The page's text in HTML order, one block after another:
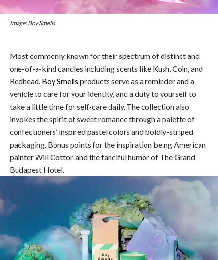
Image: Boy Smells
Most commonly known for their spectrum of distinct and
one-of-a-kind candles including scents like Kush, Coin, and
Redhead. Boy Smells products serve as a reminder and a
vehicle to care for your identity, and a duty to yourself to
take a little time for self-care daily. The collection also
invokes the spirit of sweet romance through a palette of
confectioners’ inspired pastel colors and boldly-striped
packaging. Bonus points for the inspiration being American
painter Will Cotton and the fanciful humor of The Grand
Budapest Hotel.